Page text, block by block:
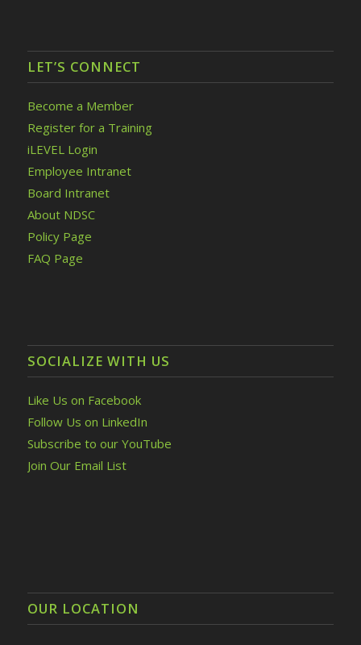
LET’S CONNECT
Become a Member
Register for a Training
iLEVEL Login
Employee Intranet
Board Intranet
About NDSC
Policy Page
FAQ Page
SOCIALIZE WITH US
Like Us on Facebook
Follow Us on LinkedIn
Subscribe to our YouTube
Join Our Email List
OUR LOCATION